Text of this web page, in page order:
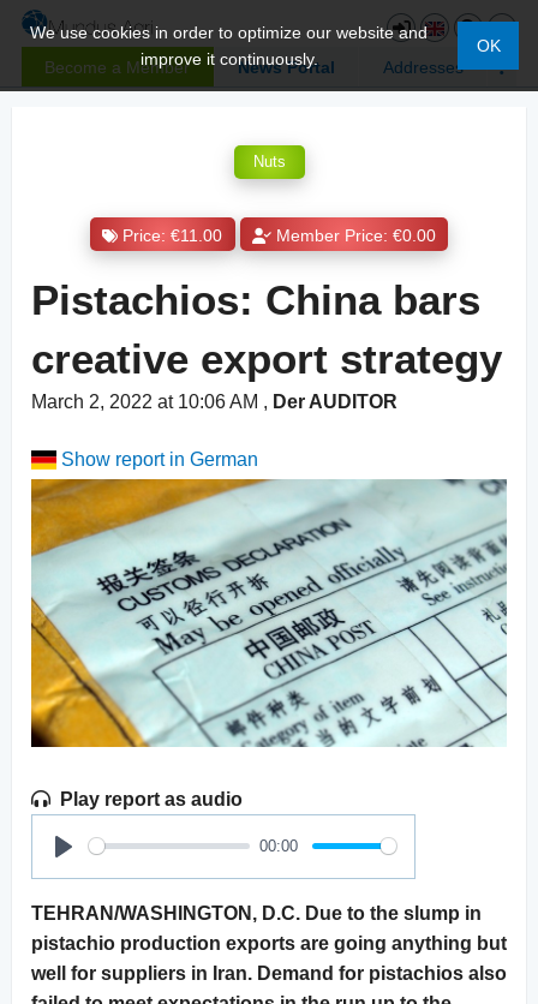
Become a Member News Portal Addresses
We use cookies in order to optimize our website and
improve it continuously.
OK
Nuts
Price: €11.00 Member Price: €0.00
Pistachios: China bars
creative export strategy
March 2, 2022 at 10:06 AM , Der AUDITOR
Show report in German
Play report as audio
Play
00:00
TEHRAN/WASHINGTON, D.C. Due to the slump in
pistachio production exports are going anything but
well for suppliers in Iran. Demand for pistachios also